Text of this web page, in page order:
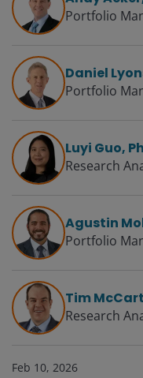
Portfolio
Daniel
Portfolio
Luyi Guo,
Research
Agustin
Portfolio
Tim
Research
Feb 10, 2026